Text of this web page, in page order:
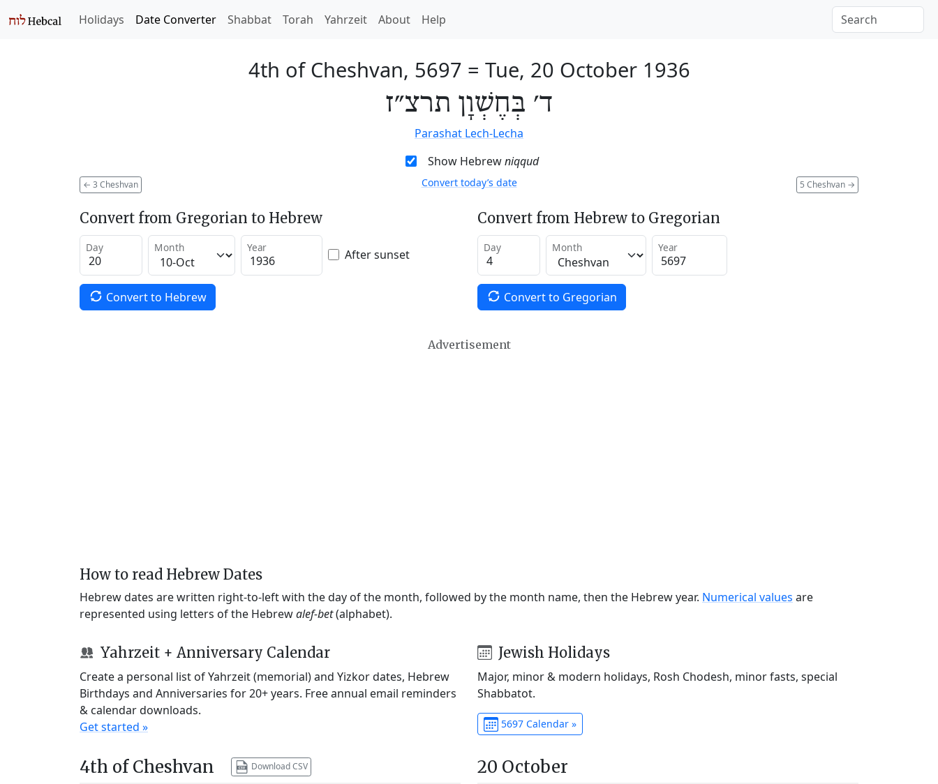
Holidays Date Converter Shabbat Torah Yahrzeit About Help
4th of Cheshvan, 5697 = Tue, 20 October 1936
ד׳ בְּחֶשְׁוָן תרצ״ז
Parashat Lech-Lecha
Show Hebrewniqqud
← 3 Cheshvan 5 Cheshvan →
Convert today’s date
Convert from Gregorian to Hebrew
Day Month Year After sunset
Convert to Hebrew
Convert from Hebrew to Gregorian
Day Month Year
Convert to Gregorian
Advertisement
How to read Hebrew Dates
Hebrew dates are written right-to-left with the day of the month, followed by the month name, then the Hebrew year. Numerical values are
represented using letters of the Hebrewalef-bet(alphabet).
Yahrzeit + Anniversary Calendar
Create a personal list of Yahrzeit (memorial) and Yizkor dates, Hebrew
Birthdays and Anniversaries for 20+ years. Free annual email reminders
& calendar downloads.
Get started »
Jewish Holidays
Major, minor & modern holidays, Rosh Chodesh, minor fasts, special
Shabbatot.
5697 Calendar »
4th of Cheshvan Download CSV 20 October